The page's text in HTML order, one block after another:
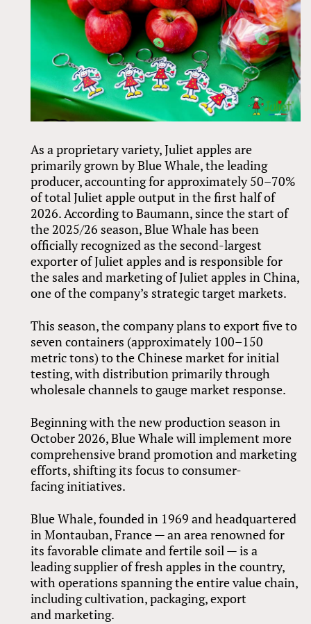
As a proprietary variety, Juliet apples are
primarily grown by Blue Whale, the leading
producer, accounting for approximately 50–70%
of total Juliet apple output in the first half of
2026. According to Baumann, since the start of
the 2025/26 season, Blue Whale has been
officially recognized as the second-largest
exporter of Juliet apples and is responsible for
the sales and marketing of Juliet apples in China,
one of the company’s strategic target markets.
This season, the company plans to export five to
seven containers (approximately 100–150
metric tons) to the Chinese market for initial
testing, with distribution primarily through
wholesale channels to gauge market response.
Beginning with the new production season in
October 2026, Blue Whale will implement more
comprehensive brand promotion and marketing
efforts, shifting its focus to consumer-
facing initiatives.
Blue Whale, founded in 1969 and headquartered
in Montauban, France — an area renowned for
its favorable climate and fertile soil — is a
leading supplier of fresh apples in the country,
with operations spanning the entire value chain,
including cultivation, packaging, export
and marketing.